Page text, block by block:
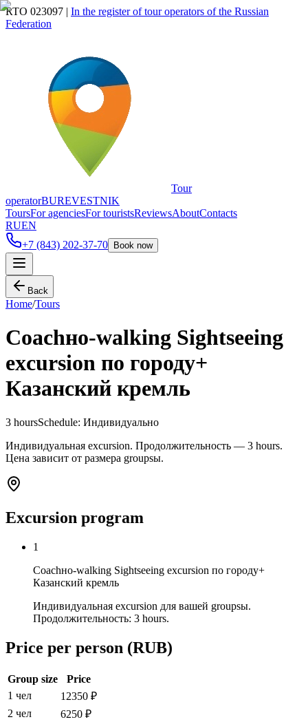
RTO 023097 | In the register of tour operators of the Russian
Federation
Tour
operatorBUREVESTNIK
ToursFor agenciesFor touristsReviewsAboutContacts
RUEN
+7 (843) 202-37-70
Book now
Back
Home/Tours
Coachно-walking Sightseeing
excursion по городу+
Казанский кремль
3 hoursSchedule: Индивидуально
Индивидуальная excursion. Продолжительность — 3 hours.
Цена зависит от размера groupsы.
Excursion program
1
Coachно-walking Sightseeing excursion по городу+
Казанский кремль
Индивидуальная excursion для вашей groupsы.
Продолжительность: 3 hours.
Price per person (RUB)
Group size
Price
1 чел
12350 ₽
2 чел
6250 ₽